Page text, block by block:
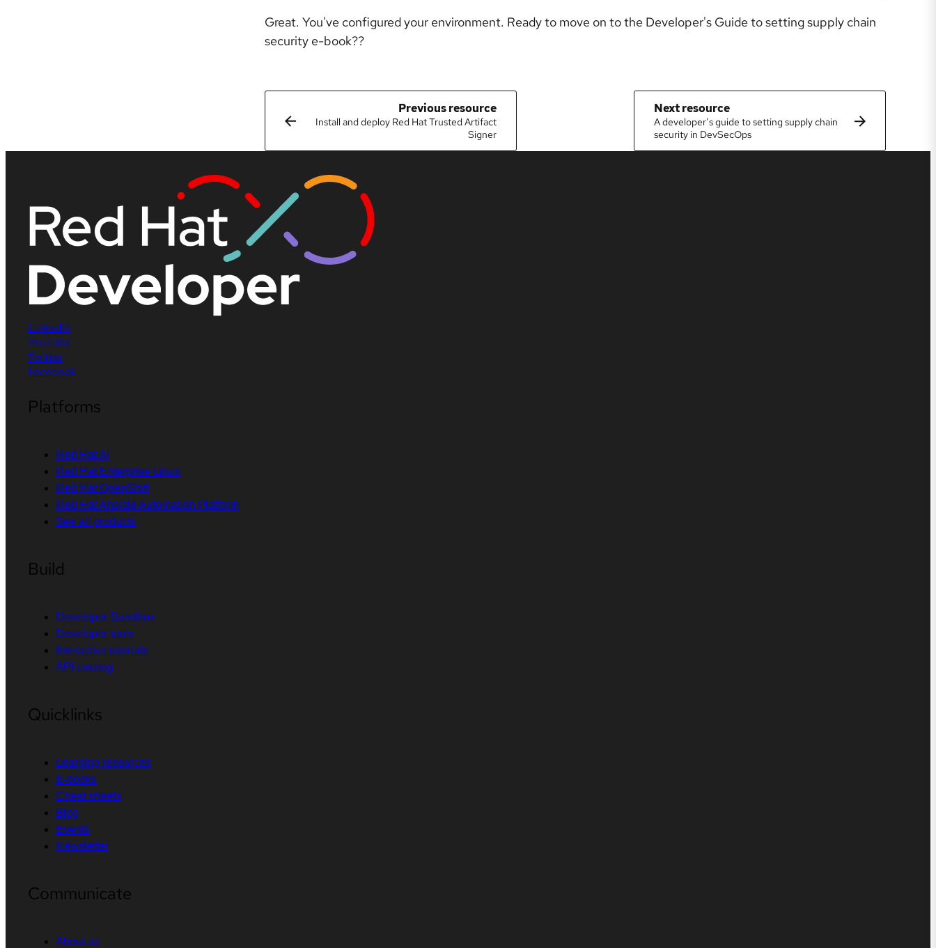
Great. You've configured your environment. Ready to move on to the Developer's Guide to setting supply chain
security e-book??
Previous resource
Install and deploy Red Hat Trusted Artifact
Signer
Next resource
A developer’s guide to setting supply chain
security in DevSecOps
LinkedIn
YouTube
Twitter
Facebook
Platforms
Red Hat AI
Red Hat Enterprise Linux
Red Hat OpenShift
Red Hat Ansible Automation Platform
See all products
Build
Developer Sandbox
Developer tools
Interactive tutorials
API catalog
Quicklinks
Learning resources
E-books
Cheat sheets
Blog
Events
Newsletter
Communicate
About us